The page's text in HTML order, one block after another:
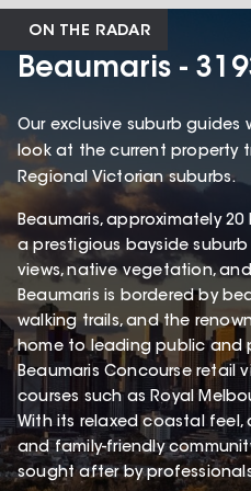
ON THE RADAR
Beaumaris -
Our exclusive suburb
look at the current property
Regional Victorian suburbs.
Beaumaris, approximately
a prestigious bayside
views, native vegetation,
Beaumaris is bordered by
walking trails, and the
home to leading public and
Beaumaris Concourse retail
courses such as Royal
With its relaxed coastal
and family-friendly
sought after by